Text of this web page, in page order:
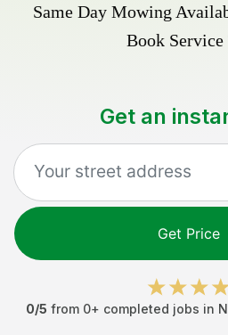
Same Day Mowing
Book Service
Get an
Get Price
0/5 from 0+ completed jobs in